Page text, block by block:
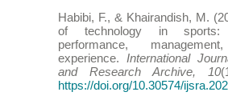
Habibi, F., & Khairandish, M.
of technology in
performance,
experience. International
and Research Archive, 10
https://doi.org/10.30574/